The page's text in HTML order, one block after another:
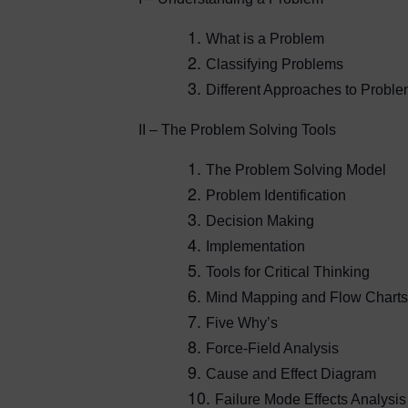
What is a Problem
Classifying Problems
Different Approaches to
II – The Problem Solving Tools
The Problem Solving Model
Problem Identification
Decision Making
Implementation
Tools for Critical Thinking
Mind Mapping and Flow Charts
Five Why’s
Force-Field Analysis
Cause and Effect Diagram
Failure Mode Effects Analysis